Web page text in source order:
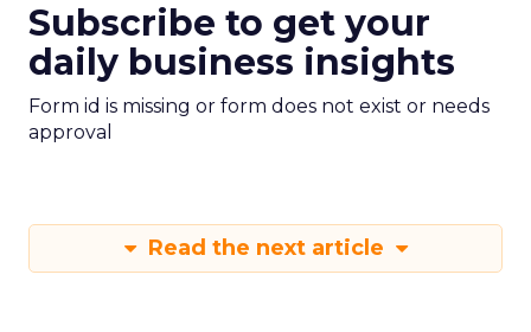
Subscribe to get your
daily business insights
Form id is missing or form does not exist or needs
approval
Read the next article